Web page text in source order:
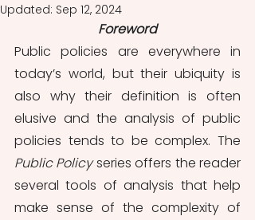
Updated: Sep 12, 2024
Foreword
Public policies are everywhere in
today’s world, but their ubiquity is
also why their definition is often
elusive and the analysis of public
Public Policy series offers the reader
several tools of analysis that help
make sense of the complexity of